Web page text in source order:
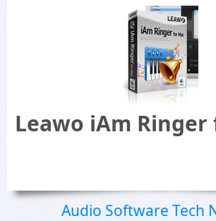
Leawo iAm Ringer
Audio Software Tech